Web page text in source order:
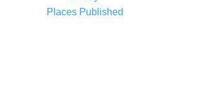
Places Published